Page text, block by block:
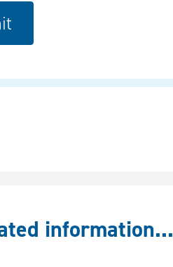
information...